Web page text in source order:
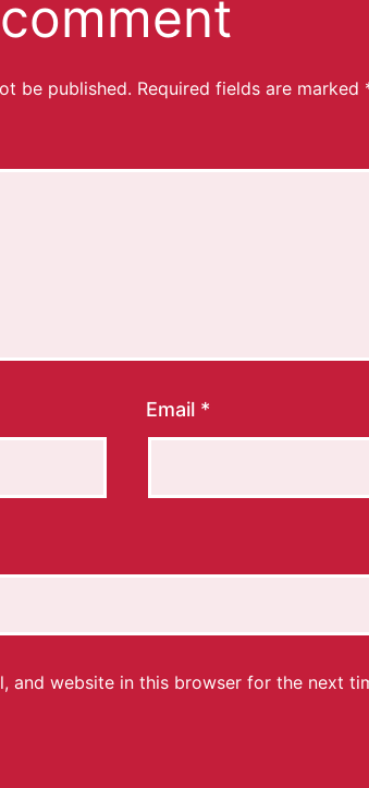
be published. Required fields are marked
Email *
and website in this browser for the next